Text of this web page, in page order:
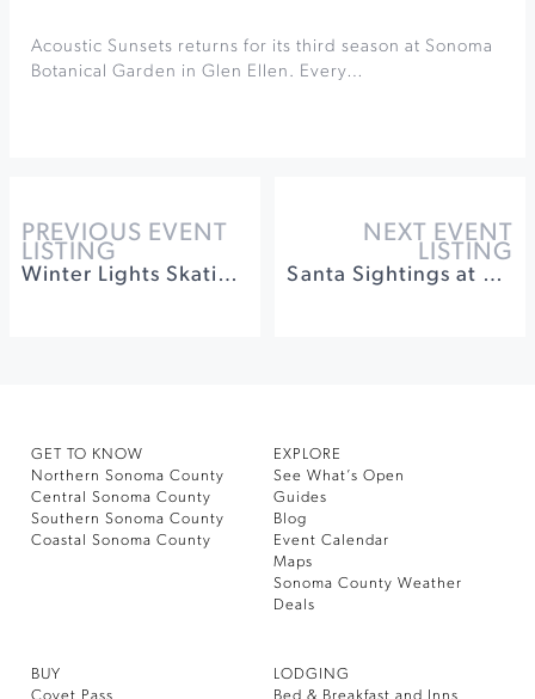
Acoustic Sunsets returns for its third season at Sonoma
Botanical Garden in Glen Ellen. Every…
PREVIOUS EVENT
LISTING
Winter Lights Skating on the Old Courthouse Square
NEXT EVENT
LISTING
Santa Sightings at Montgomery Village
GET TO KNOW
Northern Sonoma County
Central Sonoma County
Southern Sonoma County
Coastal Sonoma County
EXPLORE
See What’s Open
Guides
Blog
Event Calendar
Maps
Sonoma County Weather
Deals
BUY
Covet Pass
LODGING
Bed & Breakfast and Inns